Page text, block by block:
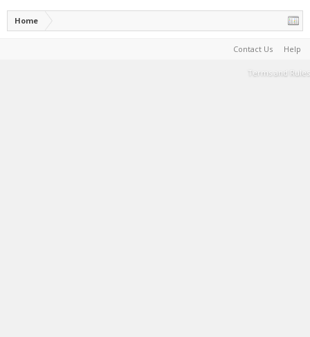
Home
Contact Us Help
Terms and Rules